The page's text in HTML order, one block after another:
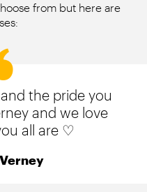
from but here are
the pride you
and we love
all are ♡